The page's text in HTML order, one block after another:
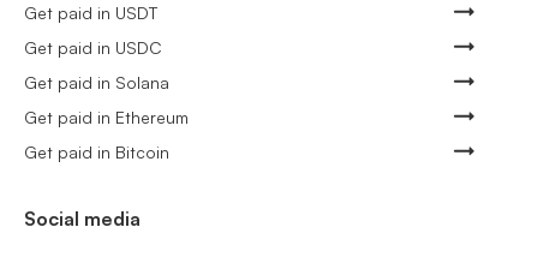
Get paid in USDT
Get paid in USDC
Get paid in Solana
Get paid in Ethereum
Get paid in Bitcoin
Social media